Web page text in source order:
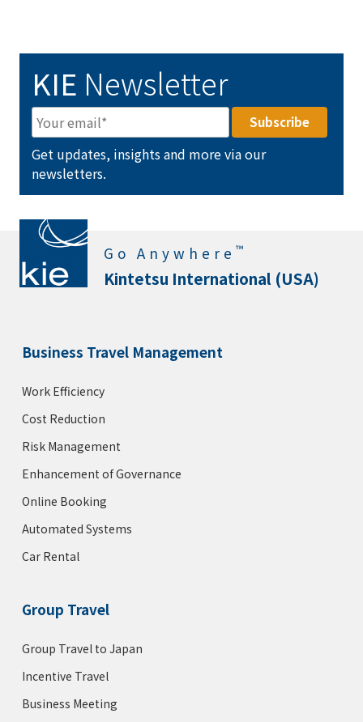
KIE Newsletter
Get updates, insights and more via our
newsletters.
Go Anywhere ™
Kintetsu International (USA)
Business Travel Management
Work Efficiency
Cost Reduction
Risk Management
Enhancement of Governance
Online Booking
Automated Systems
Car Rental
Group Travel
Group Travel to Japan
Incentive Travel
Business Meeting